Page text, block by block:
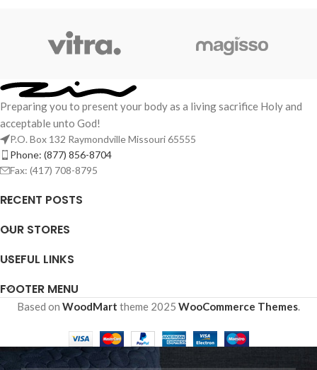
Preparing you to present your body as a living sacrifice Holy and
acceptable unto God!
P.O. Box 132 Raymondville Missouri 65555
Phone: (877) 856-8704
Fax: (417) 708-8795
RECENT POSTS
OUR STORES
USEFUL LINKS
FOOTER MENU
Based on WoodMart theme 2025 WooCommerce Themes.